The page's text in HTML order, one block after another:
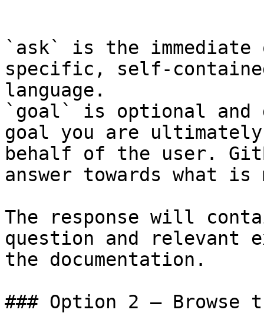
```
`ask` is the
specific, self-
language.
`goal` is optional and
goal you are
behalf of the user.
answer towards what
The response will
question and relevant
the documentation.
### Option 2 — Browse